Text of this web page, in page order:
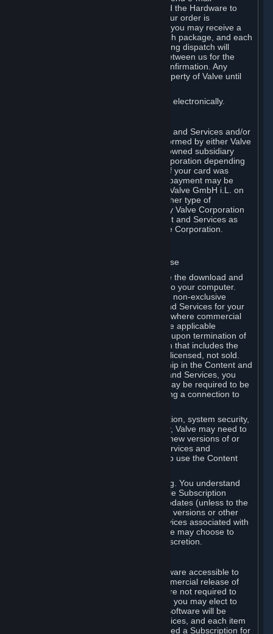
confirming to you that we've dispatched the Hardware to
you (the "Dispatch Confirmation"). If your order is
dispatched in more than one package, you may receive a
separate Dispatch Confirmation for each package, and each
Dispatch Confirmation and corresponding dispatch will
conclude a separate contract of sale between us for the
Hardware specified in that Dispatch Confirmation. Any
Hardware delivered to you remains property of Valve until
You consent to receiving sales invoices electronically.
Payment processing related to Content and Services and/or
Hardware purchased on Steam is performed by either Valve
Corporation directly or by Valve’s fully owned subsidiary
Valve GmbH i.L. on behalf of Valve Corporation depending
on the type of payment method used. If your card was
issued outside the United States, your payment may be
processed via a European acquirer by Valve GmbH i.L. on
behalf of Valve Corporation. For any other type of
purchases, payment will be collected by Valve Corporation
directly. In any case, delivery of Content and Services as
well as Hardware is performed by Valve Corporation.
A. General Content and Services License
Steam and your Subscription(s) require the download and
installation of Content and Services onto your computer.
Valve hereby grants, and you accept, a non-exclusive
license and right, to use the Content and Services for your
personal, non-commercial use (except where commercial
use is expressly allowed herein or in the applicable
Subscription Terms). This license ends upon termination of
(a) this Agreement or (b) a Subscription that includes the
license. The Content and Services are licensed, not sold.
Your license confers no title or ownership in the Content and
Services. To make use of the Content and Services, you
must have a Steam Account and you may be required to be
running the Steam client and maintaining a connection to
For reasons that include, without limitation, system security,
stability, and multiplayer interoperability, Valve may need to
automatically update, pre-load, create new versions of or
otherwise enhance the Content and Services and
accordingly, the system requirements to use the Content
You consent to such automatic updating. You understand
that this Agreement (including applicable Subscription
Terms) does not entitle you to future updates (unless to the
extent required by applicable law), new versions or other
enhancements of the Content and Services associated with
a particular Subscription, although Valve may choose to
provide such updates, etc. in its sole discretion.
Valve may from time to time make software accessible to
you via Steam prior to the general commercial release of
such software ("Beta Software"). You are not required to
use Beta Software, but if Valve offers it, you may elect to
use it under the following terms. Beta Software will be
deemed to consist of Content and Services, and each item
of Beta Software provided will be deemed a Subscription for